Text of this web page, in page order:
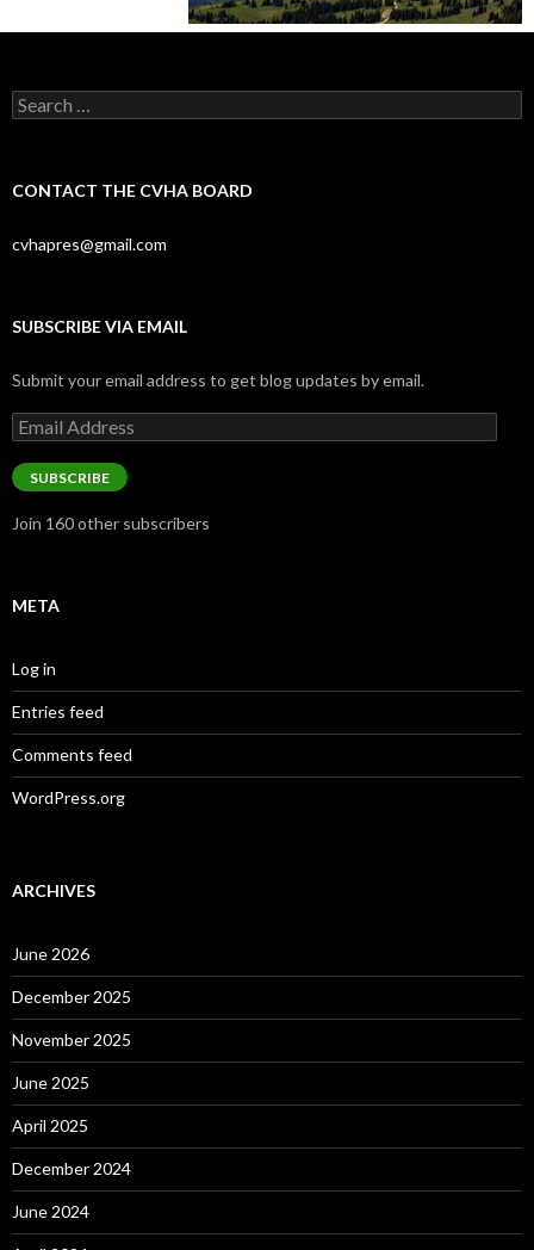
Search
for:
CONTACT THE CVHA BOARD
cvhapres@gmail.com
SUBSCRIBE VIA EMAIL
Submit your email address to get blog updates by email.
Email
Address
SUBSCRIBE
Join 160 other subscribers
META
Log in
Entries feed
Comments feed
WordPress.org
ARCHIVES
June 2026
December 2025
November 2025
June 2025
April 2025
December 2024
June 2024